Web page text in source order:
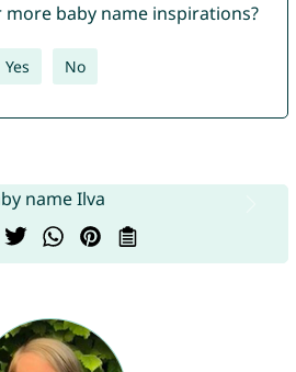
baby name inspirations?
Yes No